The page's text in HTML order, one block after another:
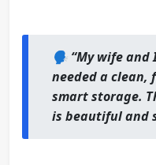
🗣️ “My wife
needed a clean,
smart storage.
is beautiful and